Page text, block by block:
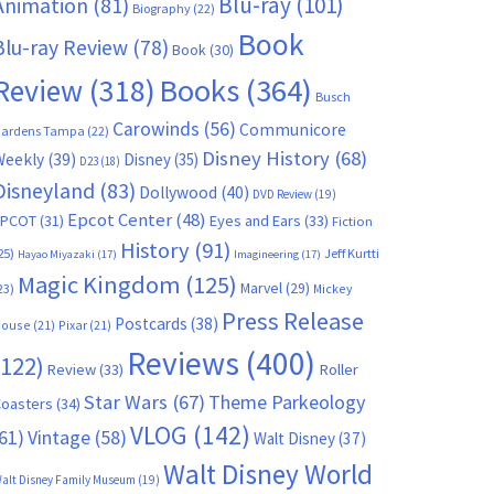
Biography(22)
ray Review(78) Book(30) Book
(318) Books(364) Busch
Tampa (22) Carowinds (56) Communicore
(39) D23(18) Disney(35) Disney History(68)
(83) Dollywood (40) DVD Review(19)
(31) Epcot Center(48) Eyes and Ears (33) Fiction
Hayao Miyazaki (17) History (91) Imagineering(17) Jeff Kurtti
Magic Kingdom (125) Marvel(29) Mickey
(21) Pixar(21) Postcards (38) Press Release
Review(33) Reviews (400) Roller
(34) Star Wars (67) Theme Parkeology
Vintage(58)VLOG (142) Walt Disney(37)
Disney Family Museum (19) Walt Disney World